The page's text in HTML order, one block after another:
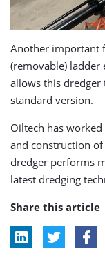
Another important
(removable)
allows this
standard version.
Oiltech has
and construction
dredger performs
latest dredging
Share this article